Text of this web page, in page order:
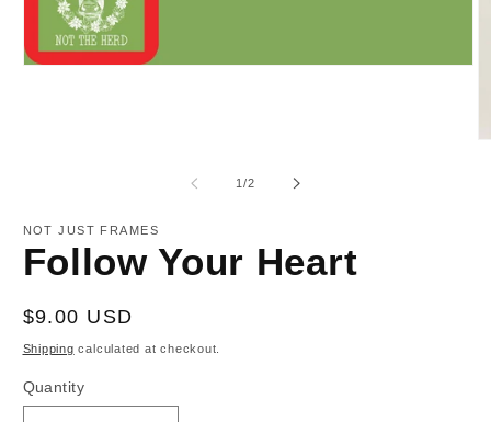
1/of
2
NOT JUST FRAMES
Follow Your Heart
Regular
price
$9.00 USD
Shipping calculated at checkout.
Quantity